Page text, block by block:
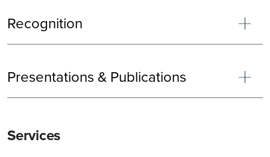
Recognition
Presentations & Publications
Sidebar
Services